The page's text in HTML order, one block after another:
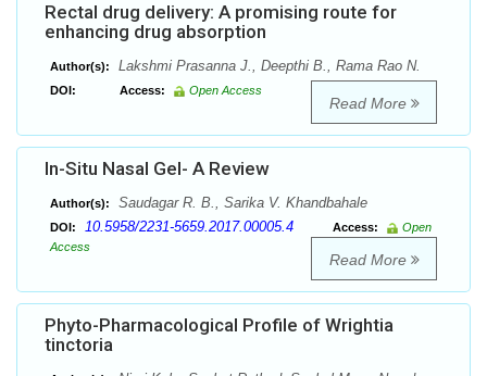
Rectal drug delivery: A promising route for
enhancing drug absorption
Author(s): Lakshmi Prasanna J., Deepthi B., Rama Rao N.
DOI: Access: Open Access
Read More
In-Situ Nasal Gel- A Review
Author(s): Saudagar R. B., Sarika V. Khandbahale
DOI: 10.5958/2231-5659.2017.00005.4 Access:
Open
Access
Read More
Phyto-Pharmacological Profile of Wrightia
tinctoria